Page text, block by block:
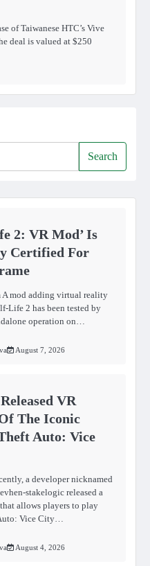
of Taiwanese HTC’s Vive
deal is valued at $250
Search
2: VR Mod’ Is
Certified For
A mod adding virtual reality
Life 2 has been tested by
operation on…
August 7, 2026
VR
The Iconic
Auto: Vice
a developer nicknamed
stakelogic released a
allows players to play
Vice City…
August 4, 2026